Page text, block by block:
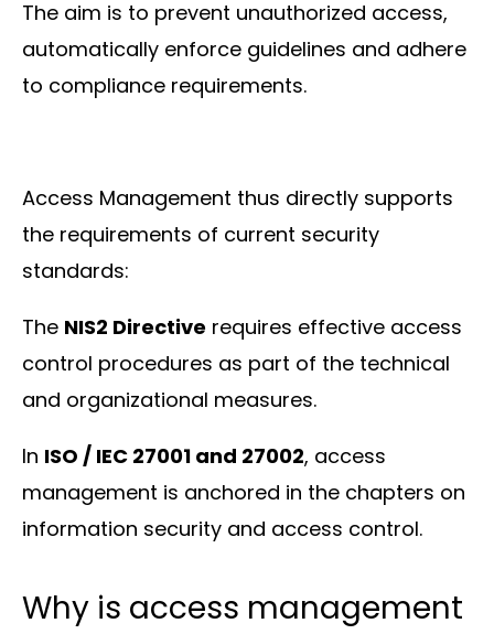
The aim is to prevent unauthorized access,
automatically enforce guidelines and adhere
to compliance requirements.
Access Management thus directly supports
the requirements of current security
standards:
The NIS2 Directive requires effective access
control procedures as part of the technical
and organizational measures.
In ISO / IEC 27001 and 27002, access
management is anchored in the chapters on
information security and access control.
Why is access management